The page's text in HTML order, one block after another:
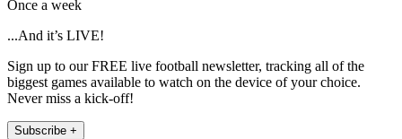
Once a week
...And it’s LIVE!
Sign up to our FREE live football newsletter, tracking all of the
biggest games available to watch on the device of your choice.
Never miss a kick-off!
Subscribe +